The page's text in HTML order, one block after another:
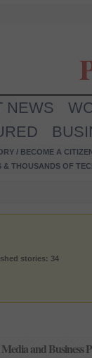
NEWS
/ BECOME A
THOUSANDS OF
stories: 34
and Business